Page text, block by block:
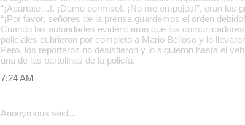
“¡Apartate…!, ¡Dame permiso!, ¡No me empujés!”, eran
“¡Por favor, señores de la prensa guardemos el orden
Cuando las autoridades evidenciaron que los
policiales cubrieron por completo a Mario Belloso y lo
Pero, los reporteros no desistieron y lo siguieron hasta el
una de las bartolinas de la policía.
7:24 AM
Anonymous said…